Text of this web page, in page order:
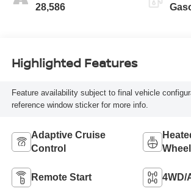
28,586
Highlighted Features
Feature availability subject to final vehicle
reference window sticker for more info.
Adaptive Cruise
Control
Wheel
Remote Start 4WD/